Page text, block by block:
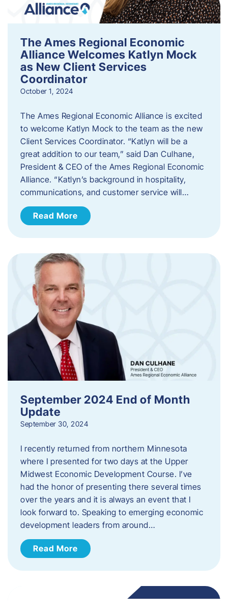
The Ames Regional Economic
Alliance Welcomes Katlyn Mock
as New Client Services
Coordinator
October 1, 2024
The Ames Regional Economic Alliance is excited
to welcome Katlyn Mock to the team as the new
Client Services Coordinator. “Katlyn will be a
great addition to our team,” said Dan Culhane,
President & CEO of the Ames Regional Economic
Alliance. “Katlyn’s background in hospitality,
communications, and customer service will…
Read More
September 2024 End of Month
Update
September 30, 2024
I recently returned from northern Minnesota
where I presented for two days at the Upper
Midwest Economic Development Course. I’ve
had the honor of presenting there several times
over the years and it is always an event that I
look forward to. Speaking to emerging economic
development leaders from around…
Read More